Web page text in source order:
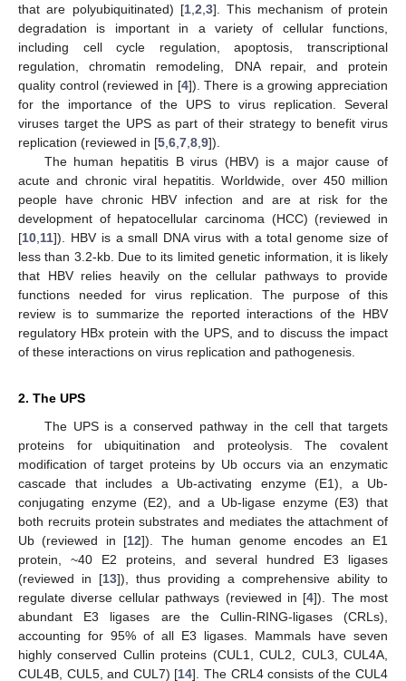
that are polyubiquitinated) [1, 2 3]. This mechanism of protein
degradation is important in a variety of cellular functions,
including cell cycle regulation, apoptosis, transcriptional
regulation, chromatin remodeling, DNA repair, and protein
quality control (reviewed in [4]). There is a growing appreciation
for the importance of the UPS to virus replication. Several
viruses target the UPS as part of their strategy to benefit virus
replication (reviewed in [5 6 7 8 9]).
The human hepatitis B virus (HBV) is a major cause of
acute and chronic viral hepatitis. Worldwide, over 450 million
people have chronic HBV infection and are at risk for the
development of hepatocellular carcinoma (HCC) (reviewed in
[10 11]). HBV is a small DNA virus with a total genome size of
less than 3.2-kb. Due to its limited genetic information, it is likely
that HBV relies heavily on the cellular pathways to provide
functions needed for virus replication. The purpose of this
review is to summarize the reported interactions of the HBV
regulatory HBx protein with the UPS, and to discuss the impact
of these interactions on virus replication and pathogenesis.
2. The UPS
The UPS is a conserved pathway in the cell that targets
proteins for ubiquitination and proteolysis. The covalent
modification of target proteins by Ub occurs via an enzymatic
cascade that includes a Ub-activating enzyme (E1), a Ub-
conjugating enzyme (E2), and a Ub-ligase enzyme (E3) that
both recruits protein substrates and mediates the attachment of
Ub (reviewed in [12]). The human genome encodes an E1
protein, ~40 E2 proteins, and several hundred E3 ligases
(reviewed in [13]), thus providing a comprehensive ability to
regulate diverse cellular pathways (reviewed in [4]). The most
abundant E3 ligases are the Cullin-RING-ligases (CRLs),
accounting for 95% of all E3 ligases. Mammals have seven
highly conserved Cullin proteins (CUL1, CUL2, CUL3, CUL4A,
CUL4B, CUL5, and CUL7) [14]. The CRL4 consists of the CUL4